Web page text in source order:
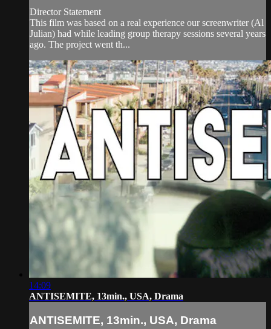
Director Statement
This film was based on a real experience our screenwriter (Al
Julian) had while leading group therapy sessions several years
ago. The project went th...
14:09
ANTISEMITE, 13min., USA, Drama
ANTISEMITE, 13min., USA, Drama